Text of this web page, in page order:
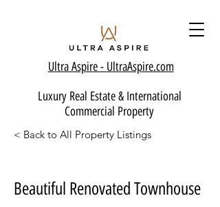
Ultra Aspire - UltraAspire.com
Luxury Real Estate & International
Commercial Property
< Back to All Property Listings
Beautiful Renovated Townhouse